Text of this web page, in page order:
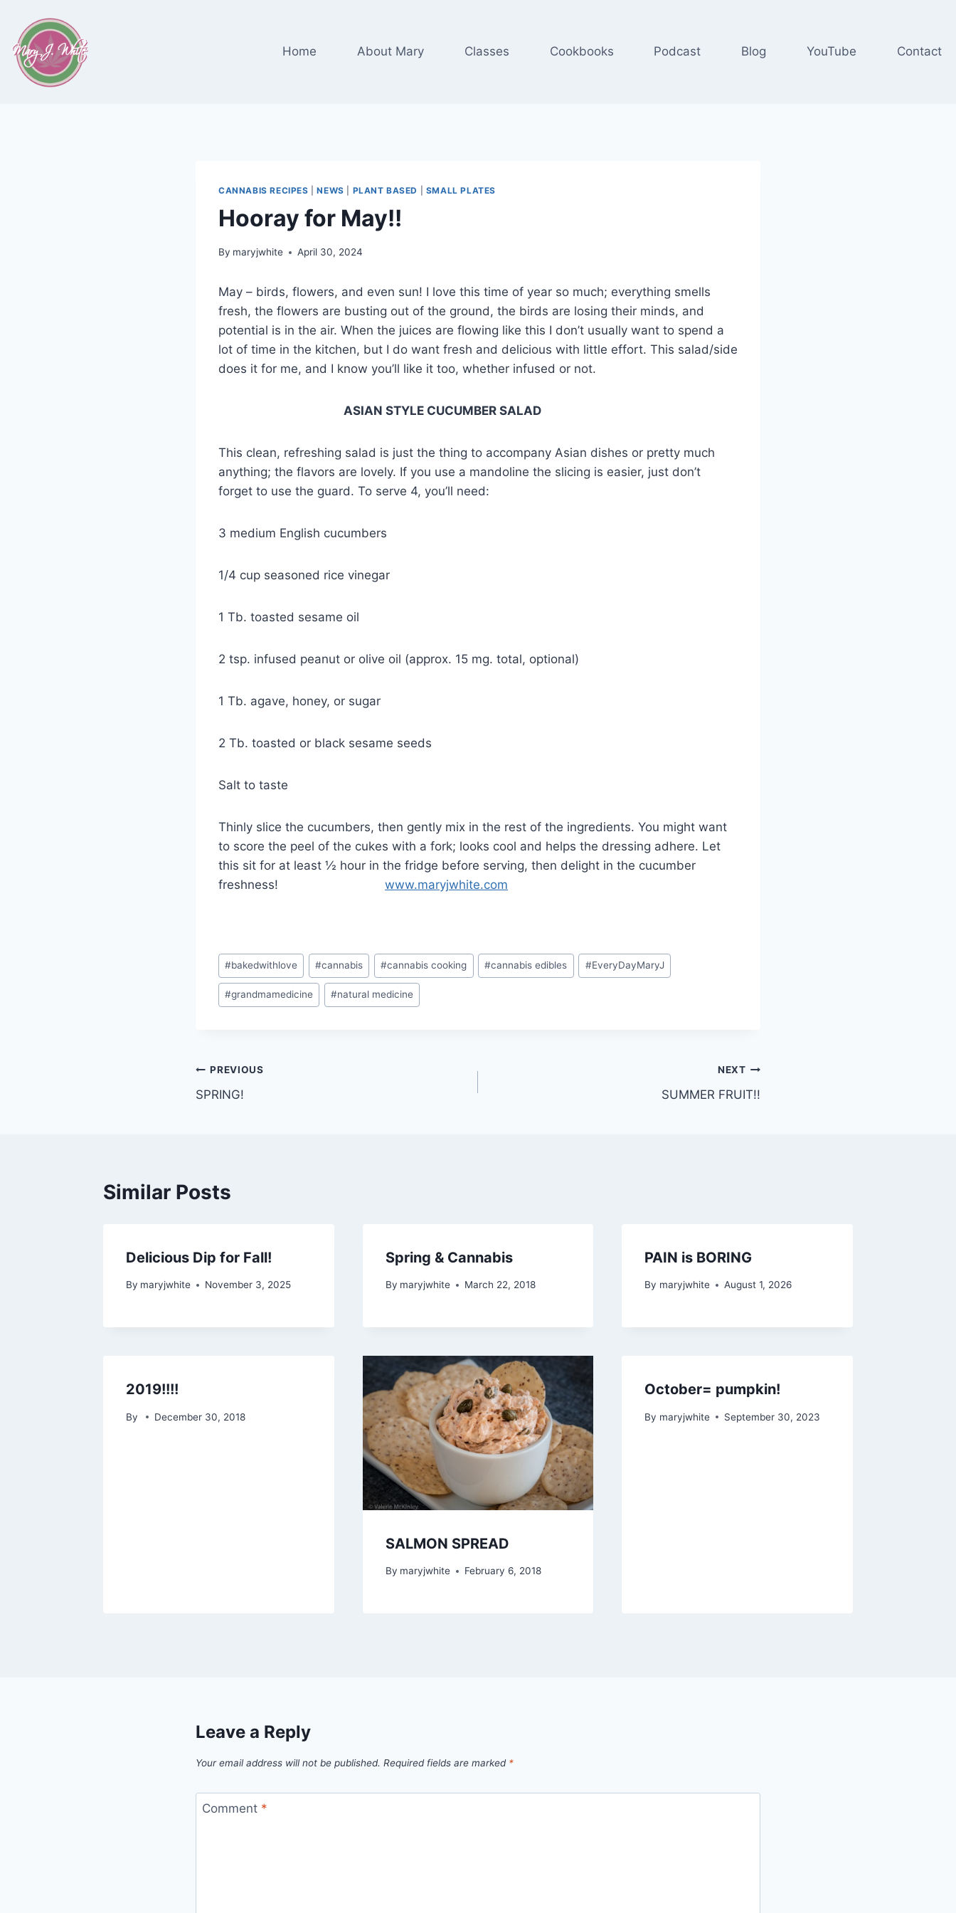
content
Home About Mary Classes Cookbooks Podcast Blog YouTube Contact
CANNABIS RECIPES |NEWS PLANT BASED SMALL PLATES
Hooray for May!!
By maryjwhite April 30, 2024
May – birds, flowers, and even sun! I love this time of year so much; everything smells
fresh, the flowers are busting out of the ground, the birds are losing their minds, and
potential is in the air. When the juices are flowing like this I don’t usually want to spend a
lot of time in the kitchen, but I do want fresh and delicious with little effort. This salad/side
does it for me, and I know you’ll like it too, whether infused or not.
ASIAN STYLE CUCUMBER SALAD
This clean, refreshing salad is just the thing to accompany Asian dishes or pretty much
anything; the flavors are lovely. If you use a mandoline the slicing is easier, just don’t
forget to use the guard. To serve 4, you’ll need:
3 medium English cucumbers
1/4 cup seasoned rice vinegar
1 Tb. toasted sesame oil
2 tsp. infused peanut or olive oil (approx. 15 mg. total, optional)
1 Tb. agave, honey, or sugar
2 Tb. toasted or black sesame seeds
Salt to taste
Thinly slice the cucumbers, then gently mix in the rest of the ingredients. You might want
to score the peel of the cukes with a fork; looks cool and helps the dressing adhere. Let
this sit for at least ½ hour in the fridge before serving, then delight in the cucumber
freshness! www.maryjwhite.com
Post
Tags:
#bakedwithlove #cannabis #cannabis cooking #cannabis edibles #EveryDayMaryJ
#grandmamedicine #natural medicine
Post
navigation
PREVIOUS
SPRING!
NEXT
SUMMER FRUIT!!
Similar Posts
Delicious Dip for Fall!
By maryjwhite November 3, 2025
Spring & Cannabis
By maryjwhite March 22, 2018
PAIN is BORING
By maryjwhite August 1, 2026
2019!!!!
By December 30, 2018
SALMON SPREAD
By maryjwhite February 6, 2018
October= pumpkin!
By maryjwhite September 30, 2023
Leave a Reply
Your email address will not be published. Required fields are marked *
Comment *